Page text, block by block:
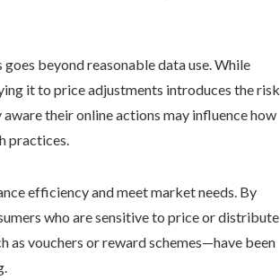
beyond reasonable data use. While
it to price adjustments introduces the risk
their online actions may influence how
practices.
efficiency and meet market needs. By
who are sensitive to price or distribute
vouchers or reward schemes—have been